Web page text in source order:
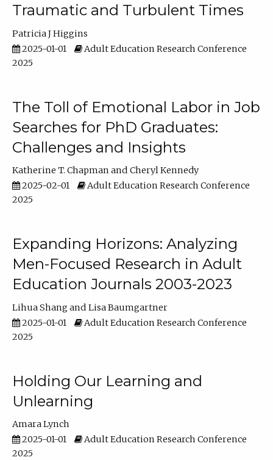
Traumatic and Turbulent Times
Patricia J Higgins
2025-01-01
Adult Education Research Conference
2025
The Toll of Emotional Labor in Job
Searches for PhD Graduates:
Challenges and Insights
Katherine T. Chapman
Cheryl Kennedy
2025-02-01
Adult Education Research Conference
2025
Expanding Horizons: Analyzing
Men-Focused Research in Adult
Education Journals 2003-2023
Lihua Shang
Lisa Baumgartner
2025-01-01
Adult Education Research Conference
2025
Holding Our Learning and
Unlearning
Amara Lynch
2025-01-01
Adult Education Research Conference
2025